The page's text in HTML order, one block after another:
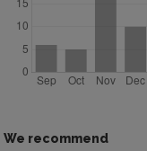
We recommend